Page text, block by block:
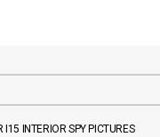
I15 INTERIOR SPY PICTURES